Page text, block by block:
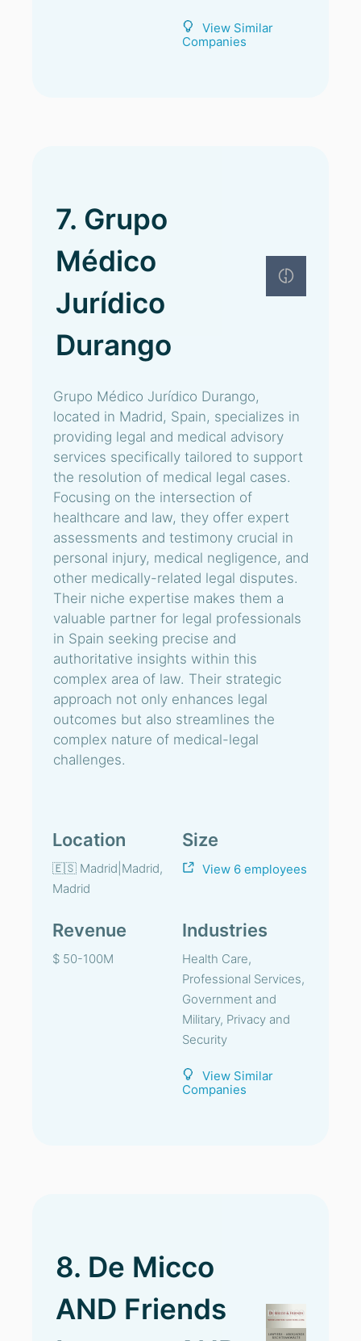
View Similar
Companies
7. Grupo
Médico
Jurídico
Durango
Grupo Médico Jurídico Durango,
located in Madrid, Spain, specializes in
providing legal and medical advisory
services specifically tailored to support
the resolution of medical legal cases.
Focusing on the intersection of
healthcare and law, they offer expert
assessments and testimony crucial in
personal injury, medical negligence, and
other medically-related legal disputes.
Their niche expertise makes them a
valuable partner for legal professionals
in Spain seeking precise and
authoritative insights within this
complex area of law. Their strategic
approach not only enhances legal
outcomes but also streamlines the
complex nature of medical-legal
challenges.
Location
🇪🇸 Madrid|Madrid,
Madrid
Size
View 6 employees
Revenue
$ 50-100M
Industries
Health Care,
Professional Services,
Government and
Military, Privacy and
Security
View Similar
Companies
8. De Micco
AND Friends